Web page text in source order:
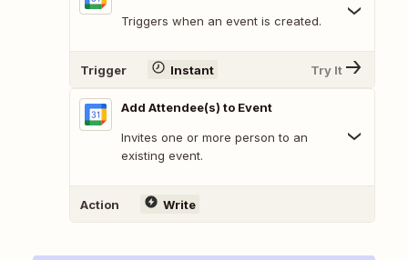
Triggers when an event is created.
Trigger Instant Try It
Add Attendee(s) to Event
Invites one or more person to an
existing event.
Action Write